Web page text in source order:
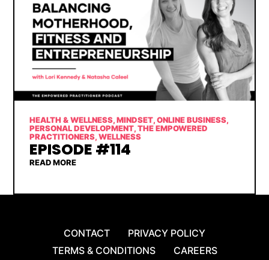
HEALTH & WELLNESS,MINDSET,ONLINE BUSINESS,
PERSONAL DEVELOPMENT,THE EMPOWERED
PRACTITIONERS,WELLNESS
EPISODE #114
READ MORE
CONTACT
PRIVACY POLICY
TERMS & CONDITIONS
CAREERS